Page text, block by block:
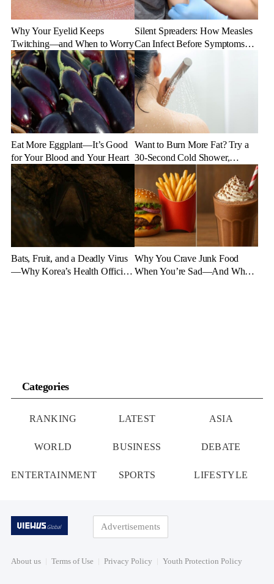
Why Your Eyelid Keeps
Twitching—and When to Worry
Silent Spreaders: How Measles
Can Infect Before Symptoms
Appear
Eat More Eggplant—It’s Good
for Your Blood and Your Heart
Want to Burn More Fat? Try a
30-Second Cold Shower,
Experts Say
Bats, Fruit, and a Deadly Virus
—Why Korea’s Health Officials
Why You Crave Junk Food
When You’re Sad—And What
Categories
RANKING LATEST ASIA
WORLD BUSINESS DEBATE
ENTERTAINMENT SPORTS LIFESTYLE
Advertisements
About us Terms of Use Privacy Policy Youth Protection Policy